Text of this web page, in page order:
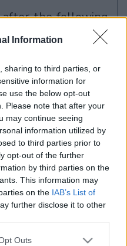
Information
sharing to third parties, or
information for
use the below opt-out
Please note that after your
may continue seeing
information utilized by
to third parties prior to
opt-out of the further
by third parties on the
This information may
on the IAB’s List of
further disclose it to other
uses one or more Google
Outs
See All